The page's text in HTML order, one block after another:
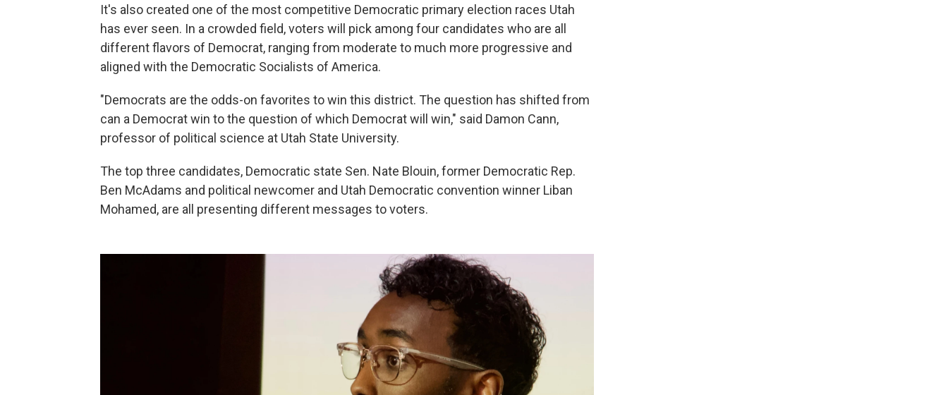
It's also created one of the most competitive Democratic primary election races Utah
has ever seen. In a crowded field, voters will pick among four candidates who are all
different flavors of Democrat, ranging from moderate to much more progressive and
aligned with the Democratic Socialists of America.
"Democrats are the odds-on favorites to win this district. The question has shifted from
can a Democrat win to the question of which Democrat will win," said Damon Cann,
professor of political science at Utah State University.
The top three candidates, Democratic state Sen. Nate Blouin, former Democratic Rep.
Ben McAdams and political newcomer and Utah Democratic convention winner Liban
Mohamed, are all presenting different messages to voters.